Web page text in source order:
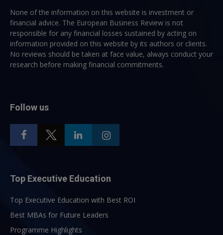
None of the information on this website is investment or
financial advice. The European Business Review is not
responsible for any financial losses sustained by acting on
information provided on this website by its authors or clients.
No reviews should be taken at face value, always conduct your
research before making financial commitments.
Follow us
Top Executive Education
Top Executive Education with Best ROI
Best MBAs for Future Leaders
Programme Highlights